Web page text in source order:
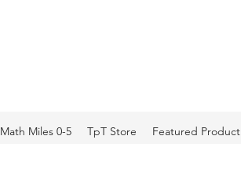
Math Miles 0-5 TpT Store Featured Product